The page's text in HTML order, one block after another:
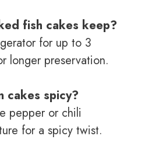
fish cakes keep?
for up to 3
longer preservation.
cakes spicy?
pepper or chili
for a spicy twist.